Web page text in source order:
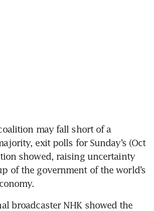
coalition may fall short of a
exit polls for Sunday’s (Oct
showed, raising uncertainty
of the government of the world’s
broadcaster NHK showed the